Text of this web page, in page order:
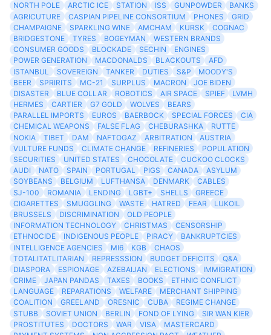
NORTH POLE
ARCTIC ICE STATION ISS GUNPOWDER
BANKS
AGRICUTURE
CASPIAN PIPELINE CONSORTIUM PHONES
GRID
CHAMPAIGNE
SPARKLING WINE AMCHAM KURSK
COGNAC
BRIDGESTONE
TYRES BOGEYMAN
WESTERN BRANDS
CONSUMER GOODS
BLOCKADE SECHIN
ENGINES
POWER GENERATION
MACDONALDS BLACKOUTS
AFD
ISTANBUL
SOVEREIGN TANKER DUTIES S&P
MOODY'S
BEER
SPRIRITS MC-21 SURPLUS MACRON
JOE BIDEN
DISASTER
BLUE COLLAR ROBOTICS AIR SPACE SPIEF
LVMH
HERMES
CARTIER G7 GOLD WOLVES
BEARS
PARALLEL IMPORTS
EUROS BAERBOCK SPECIAL FORCES
CIA
CHEMICAL WEAPONS
FALSE FLAG CHEBURASHKA
RUTTE
NOKIA
TIBET DAM NAFTOGAZ ARBITRATION
AUSTRIA
VULTURE FUNDS
CLIMATE CHANGE REFINERIES
POPULATION
SECURITIES
UNITED STATES CHOCOLATE
CUCKOO CLOCKS
AUDI
NATO SPAIN PORTUGAL PIGS CANADA
ASYLUM
SOYBEANS
BELGIUM LUFTHANSA DENMARK
CABLES
SJ-100
ROMANIA LENDING LGBT+ SHELLS
GREECE
CIGARETTES
SMUGGLING WASTE HATRED FEAR
LUKOIL
BRUSSELS
DISCRIMINATION
OLD PEOPLE
INFORMATION TECHNOLOGY
CHRISTMAS
CENSORSHIP
ETHNOCIDE
INDIGENOUS PEOPLE PIRACY
BANKRUPTCIES
INTELLIGENCE AGENCIES
MI6 KGB
CHAOS
TOTALITATLITARIAN
REPRESSSION BUDGET DEFICITS
Q&A
DIASPORA
ESPIONAGE AZEBAIJAN ELECTIONS
IMMIGRATION
CRIME
JAPAN PANDAS TAXES BOOKS
ETHNIC CONFLICT
LANGUAGE
REPARATIONS WELFARE
MERCHANT SHIPPING
COALITION
GREELAND ORESNIC CUBA
REGIME CHANGE
STUBB
SOVIET UNION BERLIN FOND OF LYING
SIR WAN KIER
PROSTITUTES
DOCTORS WAR VISA
MASTERCARD